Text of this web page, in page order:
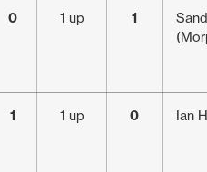
0 1 up 1
1 1 up 0 Ian